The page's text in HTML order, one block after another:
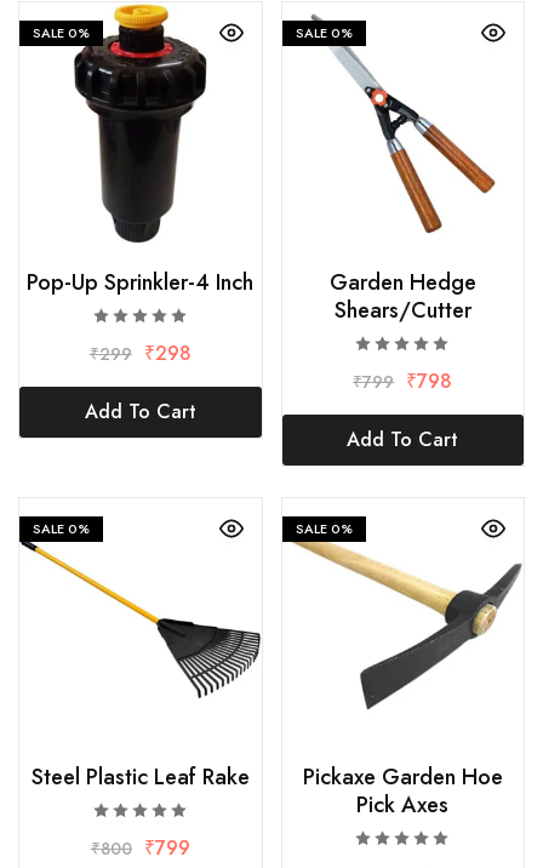
SALE0%
Pop-Up Sprinkler-4 Inch
₹299 ₹298
Add To Cart
SALE0%
Garden Hedge
Shears/Cutter
₹799 ₹798
Add To Cart
SALE0%
Steel Plastic Leaf Rake
₹800 ₹799
SALE0%
Pickaxe Garden Hoe
Pick Axes